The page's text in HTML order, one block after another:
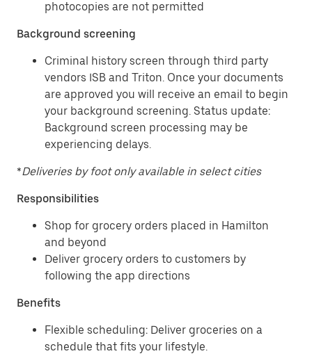
photocopies are not permitted
Background screening
Criminal history screen through third party
vendors ISB and Triton. Once your documents
are approved you will receive an email to begin
your background screening. Status update:
Background screen processing may be
experiencing delays.
*Deliveries by foot only available in select cities
Responsibilities
Shop for grocery orders placed in Hamilton
and beyond
Deliver grocery orders to customers by
following the app directions
Benefits
Flexible scheduling: Deliver groceries on a
schedule that fits your lifestyle.